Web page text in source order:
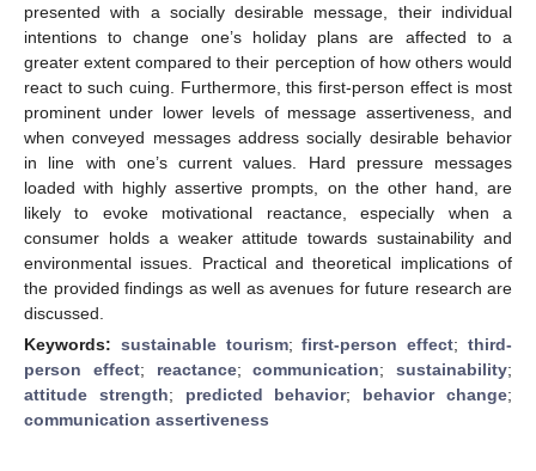
presented with a socially desirable message, their individual
intentions to change one’s holiday plans are affected to a
greater extent compared to their perception of how others would
react to such cuing. Furthermore, this first-person effect is most
prominent under lower levels of message assertiveness, and
when conveyed messages address socially desirable behavior
in line with one’s current values. Hard pressure messages
loaded with highly assertive prompts, on the other hand, are
likely to evoke motivational reactance, especially when a
consumer holds a weaker attitude towards sustainability and
environmental issues. Practical and theoretical implications of
the provided findings as well as avenues for future research are
discussed.
Keywords: sustainable tourism;first-person effect;third-
person effect; reactance;communication; sustainability;
attitude strength; predicted behavior; behavior change;
communication assertiveness